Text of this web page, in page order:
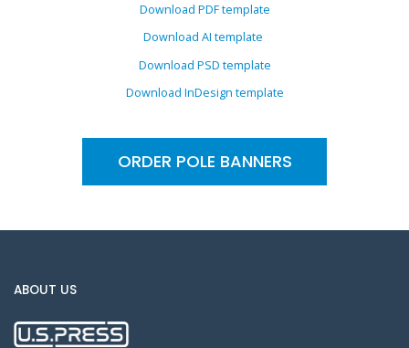
Download PDF template
Download AI template
Download PSD template
Download InDesign template
ORDER POLE BANNERS
ABOUT US